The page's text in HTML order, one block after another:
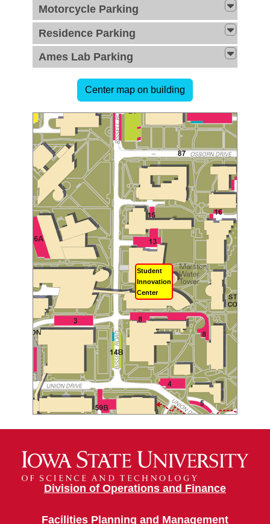
Motorcycle Parking
Residence Parking
Ames Lab Parking
Student
Innovation
Center
Division of Operations and Finance
Facilities Planning and Management